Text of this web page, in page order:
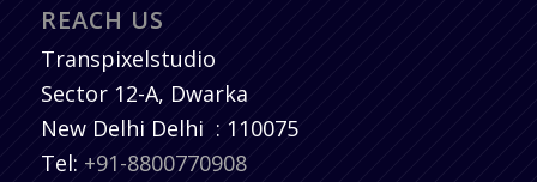
REACH US
Transpixelstudio
Sector 12-A, Dwarka
New Delhi Delhi : 110075
Tel: +91-8800770908